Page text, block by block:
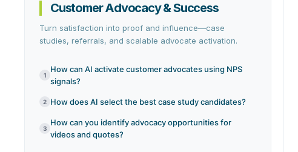
Customer Advocacy & Success
Turn satisfaction into proof and influence—case
studies, referrals, and scalable advocate activation.
1
How can AI activate customer advocates using NPS
signals?
2 How does AI select the best case study candidates?
3
How can you identify advocacy opportunities for
videos and quotes?